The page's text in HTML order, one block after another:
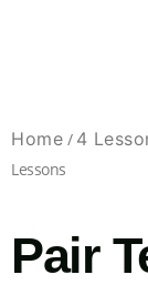
Home / 4
Lessons
Pair